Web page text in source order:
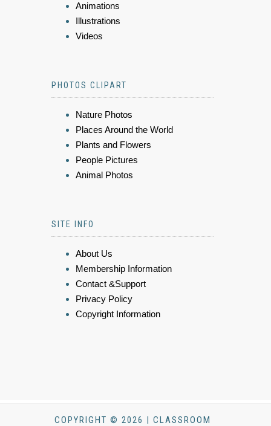
Animations
Illustrations
Videos
PHOTOS CLIPART
Nature Photos
Places Around the World
Plants and Flowers
People Pictures
Animal Photos
SITE INFO
About Us
Membership Information
Contact &Support
Privacy Policy
Copyright Information
COPYRIGHT © 2026 | CLASSROOM